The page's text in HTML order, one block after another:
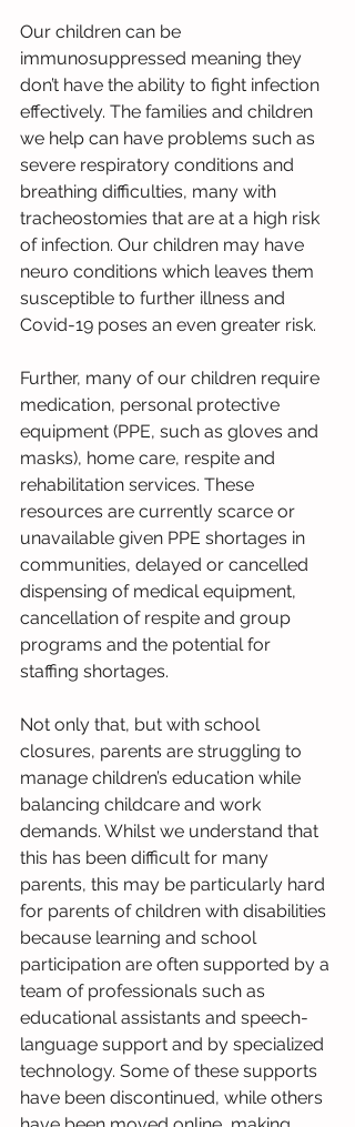
Our children can be
immunosuppressed meaning they
don’t have the ability to fight infection
effectively. The families and children
we help can have problems such as
severe respiratory conditions and
breathing difficulties, many with
tracheostomies that are at a high risk
of infection. Our children may have
neuro conditions which leaves them
susceptible to further illness and
Covid-19 poses an even greater risk.
Further, many of our children require
medication, personal protective
equipment (PPE, such as gloves and
masks), home care, respite and
rehabilitation services. These
resources are currently scarce or
unavailable given PPE shortages in
communities, delayed or cancelled
dispensing of medical equipment,
cancellation of respite and group
programs and the potential for
staffing shortages.
Not only that, but with school
closures, parents are struggling to
manage children’s education while
balancing childcare and work
demands. Whilst we understand that
this has been difficult for many
parents, this may be particularly hard
for parents of children with disabilities
because learning and school
participation are often supported by a
team of professionals such as
educational assistants and speech-
language support and by specialized
technology. Some of these supports
have been discontinued, while others